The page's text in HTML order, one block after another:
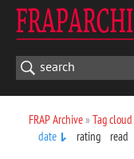
FRAP Archive» Tag cloud
date
rating read